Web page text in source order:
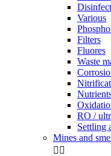
Various
Filters
Fluores
Waste
RO /
Settling
Mines and
 